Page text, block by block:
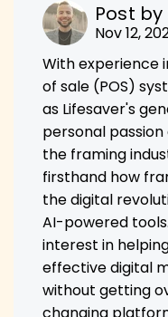
Post by
Nov 12,
With experience
of sale (POS)
as Lifesaver's
personal
the framing
firsthand how
the digital
AI-powered
interest in
effective digital
without getting
changing